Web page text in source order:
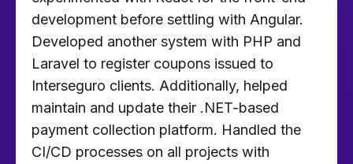
development before settling with Angular.
Developed another system with PHP and
Laravel to register coupons issued to
Interseguro clients. Additionally, helped
maintain and update their .NET-based
payment collection platform. Handled the
CI/CD processes on all projects with